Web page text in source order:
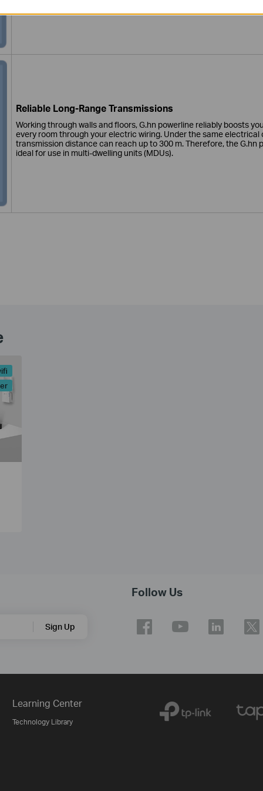
Reliable Long-Range Transmissions
Working through walls and floors, G.hn powerline reliably boosts
every room through your electric wiring. Under the same electrical
transmission distance can reach up to 300 m. Therefore, the G.hn
ideal for use in multi-dwelling units (MDUs).
Sign Up
Follow Us
Learning Center
Technology Library